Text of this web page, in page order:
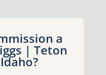
a
| Teton